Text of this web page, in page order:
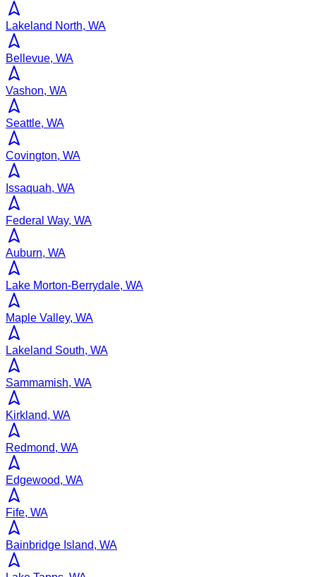
Lakeland North, WA
Bellevue, WA
Vashon, WA
Seattle, WA
Covington, WA
Issaquah, WA
Federal Way, WA
Auburn, WA
Lake Morton-Berrydale, WA
Maple Valley, WA
Lakeland South, WA
Sammamish, WA
Kirkland, WA
Redmond, WA
Edgewood, WA
Fife, WA
Bainbridge Island, WA